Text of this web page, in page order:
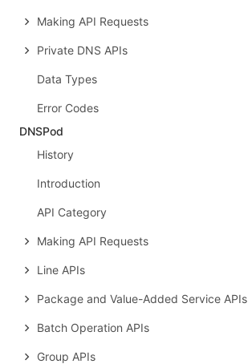
Making API Requests
Private DNS APIs
Data Types
Error Codes
DNSPod
History
Introduction
API Category
Making API Requests
Line APIs
Package and Value-Added Service APIs
Batch Operation APIs
Group APIs